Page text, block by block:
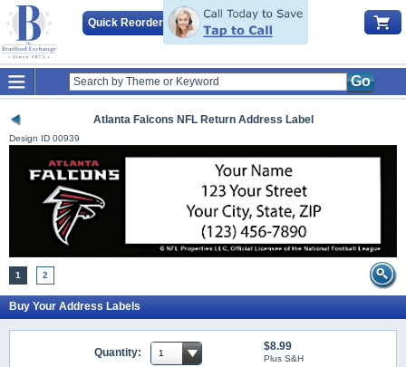
Quick Reorder
Go
Atlanta Falcons NFL Return Address Label
Design ID 00939
1 2
Buy Your Address Labels
Quantity: $8.99
Plus S&H